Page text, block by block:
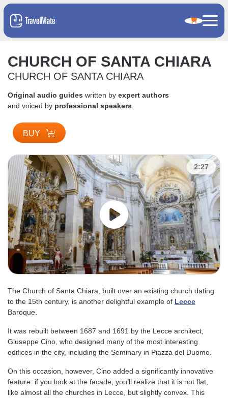
CHURCH OF SANTA CHIARA
CHURCH OF SANTA CHIARA
Original audio guides written by expert authors
and voiced by professional speakers
BUY
2:27
The Church of Santa Chiara, built over an existing church dating
to the 15th century, is another delightful example of Lecce
Baroque.
It was rebuilt between 1687 and 1691 by the Lecce architect,
Giuseppe Cino, who designed many of the most interesting
edifices in the city, including the Seminary in Piazza del Duomo.
On this occasion, however, Cino added a significantly innovative
feature: if you look at the facade, you’ll realize that it is not flat,
like almost all the churches in Lecce, but slightly convex. This